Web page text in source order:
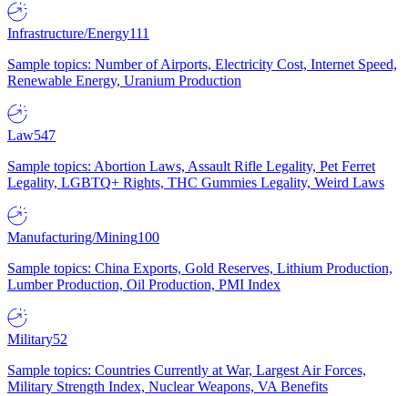
Infrastructure/Energy111
Sample topics: Number of Airports, Electricity Cost, Internet Speed,
Renewable Energy, Uranium Production
Law547
Sample topics: Abortion Laws, Assault Rifle Legality, Pet Ferret
Legality, LGBTQ+ Rights, THC Gummies Legality, Weird Laws
Manufacturing/Mining100
Sample topics: China Exports, Gold Reserves, Lithium Production,
Lumber Production, Oil Production, PMI Index
Military52
Sample topics: Countries Currently at War, Largest Air Forces,
Military Strength Index, Nuclear Weapons, VA Benefits